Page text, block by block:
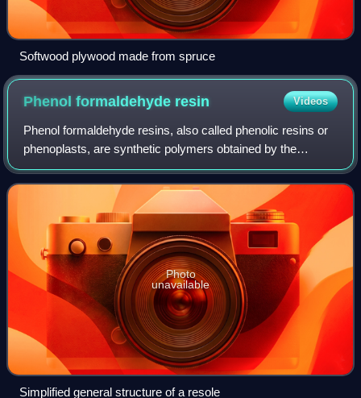
Softwood plywood made from spruce
Phenol formaldehyde resin Videos
Phenol formaldehyde resins, also called phenolic resins or
phenoplasts, are synthetic polymers obtained by the
reaction of phenol or substituted phenol with formaldehyde.
Used as the basis for Bakelit
Photo
unavailable
Simplified general structure of a resole